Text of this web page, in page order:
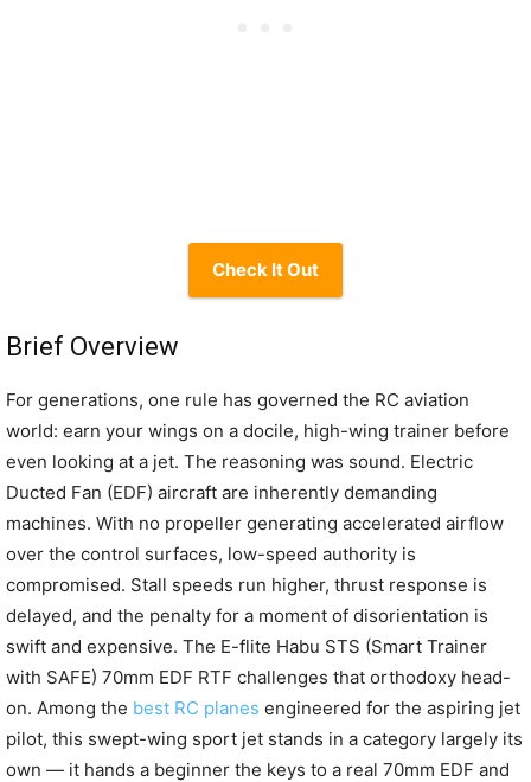
Check It Out
Brief Overview
For generations, one rule has governed the RC aviation
world: earn your wings on a docile, high-wing trainer before
even looking at a jet. The reasoning was sound. Electric
Ducted Fan (EDF) aircraft are inherently demanding
machines. With no propeller generating accelerated airflow
over the control surfaces, low-speed authority is
compromised. Stall speeds run higher, thrust response is
delayed, and the penalty for a moment of disorientation is
swift and expensive. The E-flite Habu STS (Smart Trainer
with SAFE) 70mm EDF RTF challenges that orthodoxy head-
on. Among the best RC planes engineered for the aspiring jet
pilot, this swept-wing sport jet stands in a category largely its
own — it hands a beginner the keys to a real 70mm EDF and